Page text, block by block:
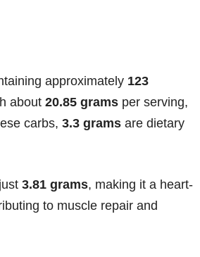
approximately 123
about 20.85 grams per serving,
carbs, 3.3 grams are dietary
3.81 grams, making it a heart-
to muscle repair and